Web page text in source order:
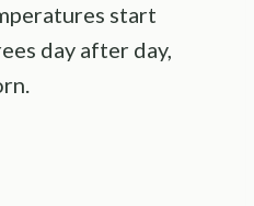
start
day after day,